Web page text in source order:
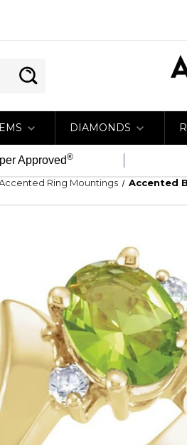
DIAMONDS
Approved®
Ring Mountings Accented